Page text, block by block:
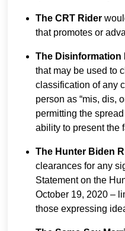
The CRT Rider
that promotes or
The Disinformation
that may be used to
classification of any
person as “mis, dis,
permitting the
ability to present the
The Hunter Biden
clearances for any
Statement on the
October 19, 2020 –
those expressing